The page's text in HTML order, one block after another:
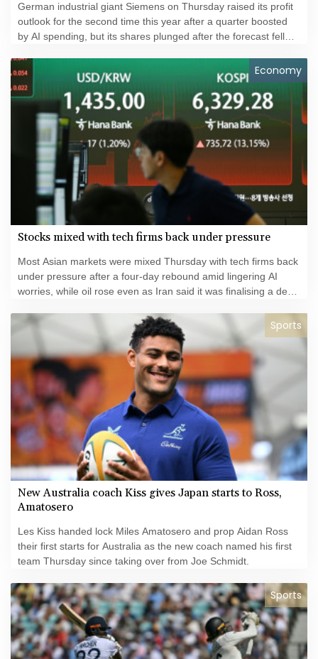
German industrial giant Siemens on Thursday raised its profit
outlook for the second time this year after a quarter boosted
by AI spending, but its shares plunged after the forecast fell
Economy
Stocks mixed with tech firms back under pressure
Most Asian markets were mixed Thursday with tech firms back
under pressure after a four-day rebound amid lingering AI
worries, while oil rose even as Iran said it was finalising a deal
Sports
New Australia coach Kiss gives Japan starts to Ross,
Amatosero
Les Kiss handed lock Miles Amatosero and prop Aidan Ross
their first starts for Australia as the new coach named his first
team Thursday since taking over from Joe Schmidt.
Sports